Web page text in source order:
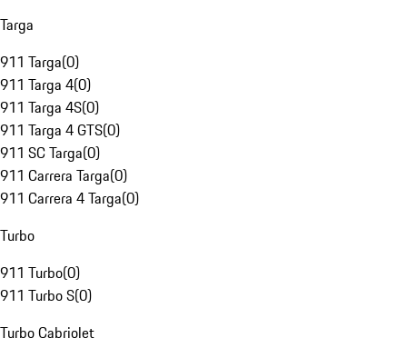
Targa
911 Targa(0)
911 Targa 4(0)
911 Targa 4S(0)
911 Targa 4 GTS(0)
911 SC Targa(0)
911 Carrera Targa(0)
911 Carrera 4 Targa(0)
Turbo
911 Turbo(0)
911 Turbo S(0)
Turbo Cabriolet